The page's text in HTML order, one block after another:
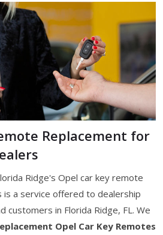
Replacement for
Ridge's Opel car key remote
a service offered to dealership
customers in Florida Ridge, FL. We
Opel Car Key Remotes